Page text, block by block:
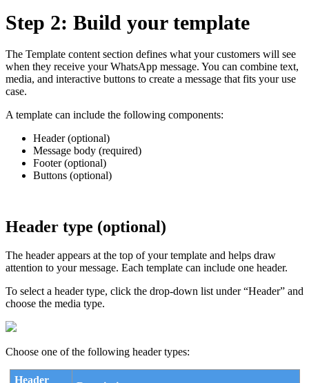
Step 2: Build your template
The Template content section defines what your customers will see
when they receive your WhatsApp message. You can combine text,
media, and interactive buttons to create a message that fits your use
case.
A template can include the following components:
Header (optional)
Message body (required)
Footer (optional)
Buttons (optional)
Header type (optional)
The header appears at the top of your template and helps draw
attention to your message. Each template can include one header.
To select a header type, click the drop-down list under “Header” and
choose the media type.
Choose one of the following header types:
Header